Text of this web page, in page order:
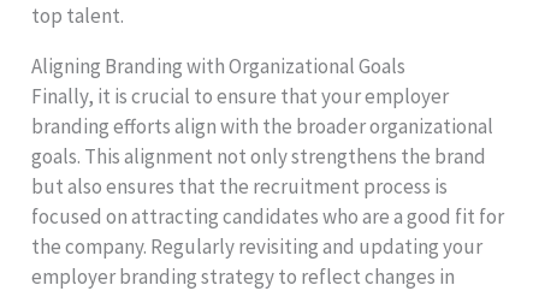
top talent.
Aligning Branding with Organizational Goals
Finally, it is crucial to ensure that your employer
branding efforts align with the broader organizational
goals. This alignment not only strengthens the brand
but also ensures that the recruitment process is
focused on attracting candidates who are a good fit for
the company. Regularly revisiting and updating your
employer branding strategy to reflect changes in